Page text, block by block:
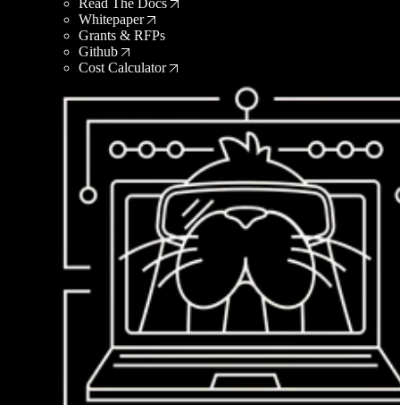
Whitepaper
Grants & RFPs
Github
Cost Calculator